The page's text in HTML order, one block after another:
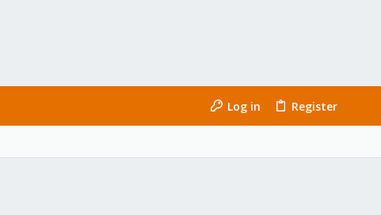
Log in Register